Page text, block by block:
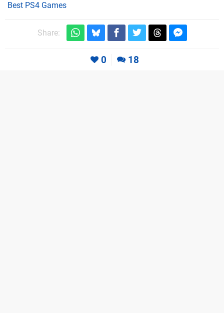
Best PS4 Games
Share:
0 18